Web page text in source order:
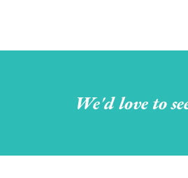
We'd love to